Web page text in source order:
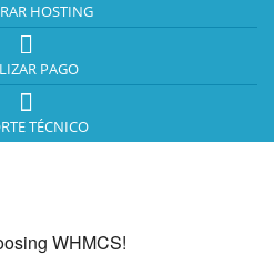
HOSTING
PAGO
TÉCNICO
WHMCS!